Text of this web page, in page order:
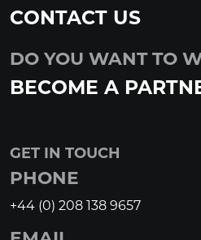
CONTACT US
DO YOU WANT TO
BECOME A
GET IN TOUCH
PHONE
+44 (0) 208 138 9657